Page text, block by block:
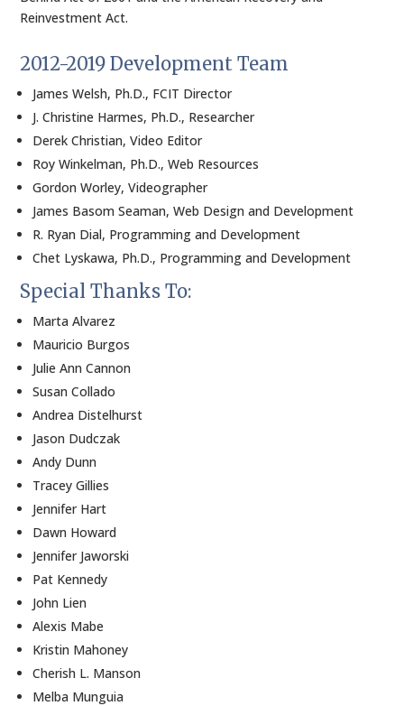
Reinvestment Act.
2012-2019 Development Team
James Welsh, Ph.D., FCIT Director
J. Christine Harmes, Ph.D., Researcher
Derek Christian, Video Editor
Roy Winkelman, Ph.D., Web Resources
Gordon Worley, Videographer
James Basom Seaman, Web Design and Development
R. Ryan Dial, Programming and Development
Chet Lyskawa, Ph.D., Programming and Development
Special Thanks To:
Marta Alvarez
Mauricio Burgos
Julie Ann Cannon
Susan Collado
Andrea Distelhurst
Jason Dudczak
Andy Dunn
Tracey Gillies
Jennifer Hart
Dawn Howard
Jennifer Jaworski
Pat Kennedy
John Lien
Alexis Mabe
Kristin Mahoney
Cherish L. Manson
Melba Munguia